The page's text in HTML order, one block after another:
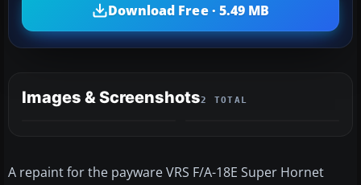
Download Free · 5.49 MB
Images & Screenshots2 TOTAL
A repaint for the payware VRS F/A-18E Super Hornet